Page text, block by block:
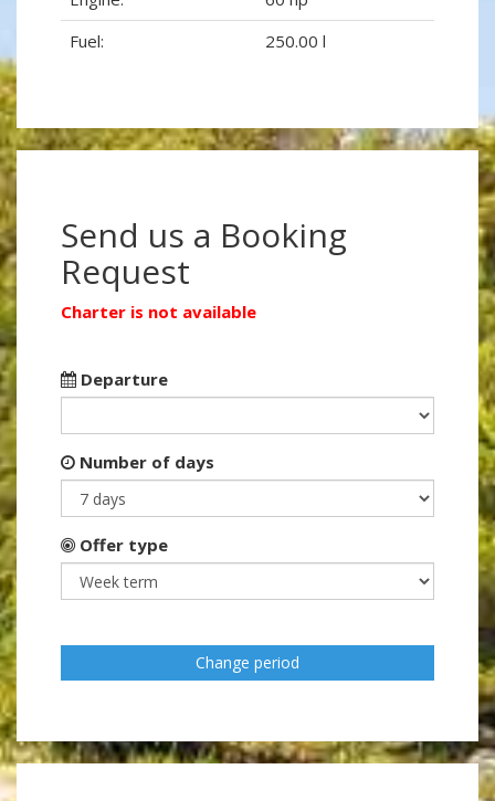
Fuel:
250.00 l
Send us a Booking
Request
Charter is not available
Departure
Number of days
Offer type
Change period